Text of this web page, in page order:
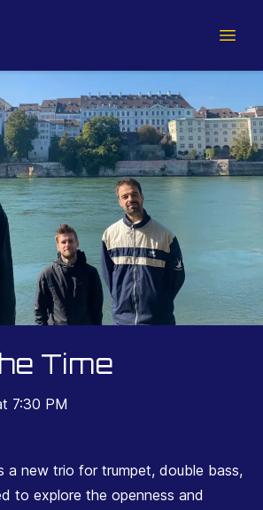
Time
7:30 PM
a new trio for trumpet, double bass,
to explore the openness and